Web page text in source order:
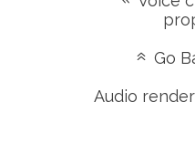
Go
Audio